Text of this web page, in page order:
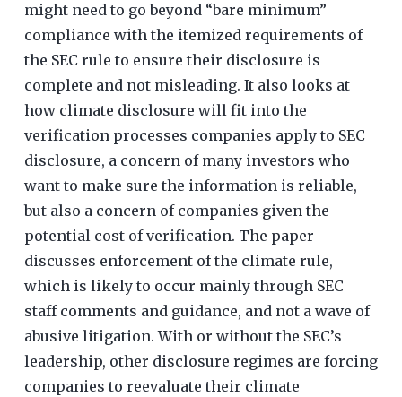
might need to go beyond “bare minimum”
compliance with the itemized requirements of
the SEC rule to ensure their disclosure is
complete and not misleading. It also looks at
how climate disclosure will fit into the
verification processes companies apply to SEC
disclosure, a concern of many investors who
want to make sure the information is reliable,
but also a concern of companies given the
potential cost of verification. The paper
discusses enforcement of the climate rule,
which is likely to occur mainly through SEC
staff comments and guidance, and not a wave of
abusive litigation. With or without the SEC’s
leadership, other disclosure regimes are forcing
companies to reevaluate their climate